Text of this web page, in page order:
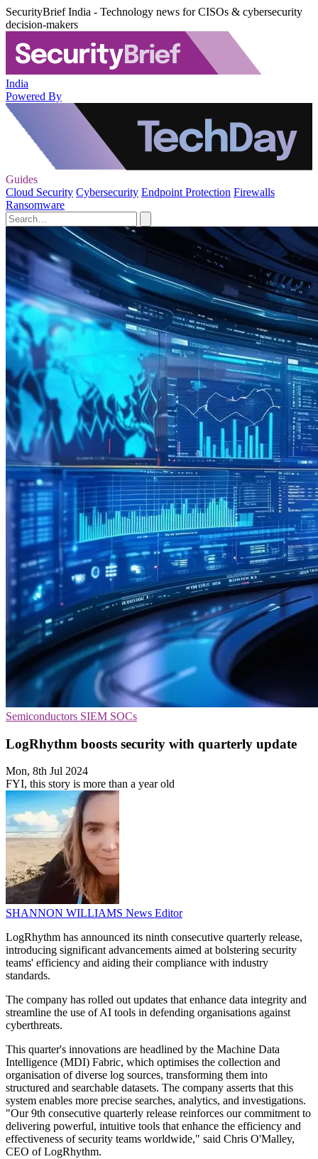
SecurityBrief India - Technology news for CISOs & cybersecurity
decision-makers
India
Powered By
Guides
Cloud Security Cybersecurity Endpoint Protection Firewalls
Ransomware
Semiconductors SIEM SOCs
LogRhythm boosts security with quarterly update
Mon, 8th Jul 2024
FYI, this story is more than a year old
SHANNON WILLIAMS News Editor
LogRhythm has announced its ninth consecutive quarterly release,
introducing significant advancements aimed at bolstering security
teams' efficiency and aiding their compliance with industry
standards.
The company has rolled out updates that enhance data integrity and
streamline the use of AI tools in defending organisations against
cyberthreats.
This quarter's innovations are headlined by the Machine Data
Intelligence (MDI) Fabric, which optimises the collection and
organisation of diverse log sources, transforming them into
structured and searchable datasets. The company asserts that this
system enables more precise searches, analytics, and investigations.
"Our 9th consecutive quarterly release reinforces our commitment to
delivering powerful, intuitive tools that enhance the efficiency and
effectiveness of security teams worldwide," said Chris O'Malley,
CEO of LogRhythm.